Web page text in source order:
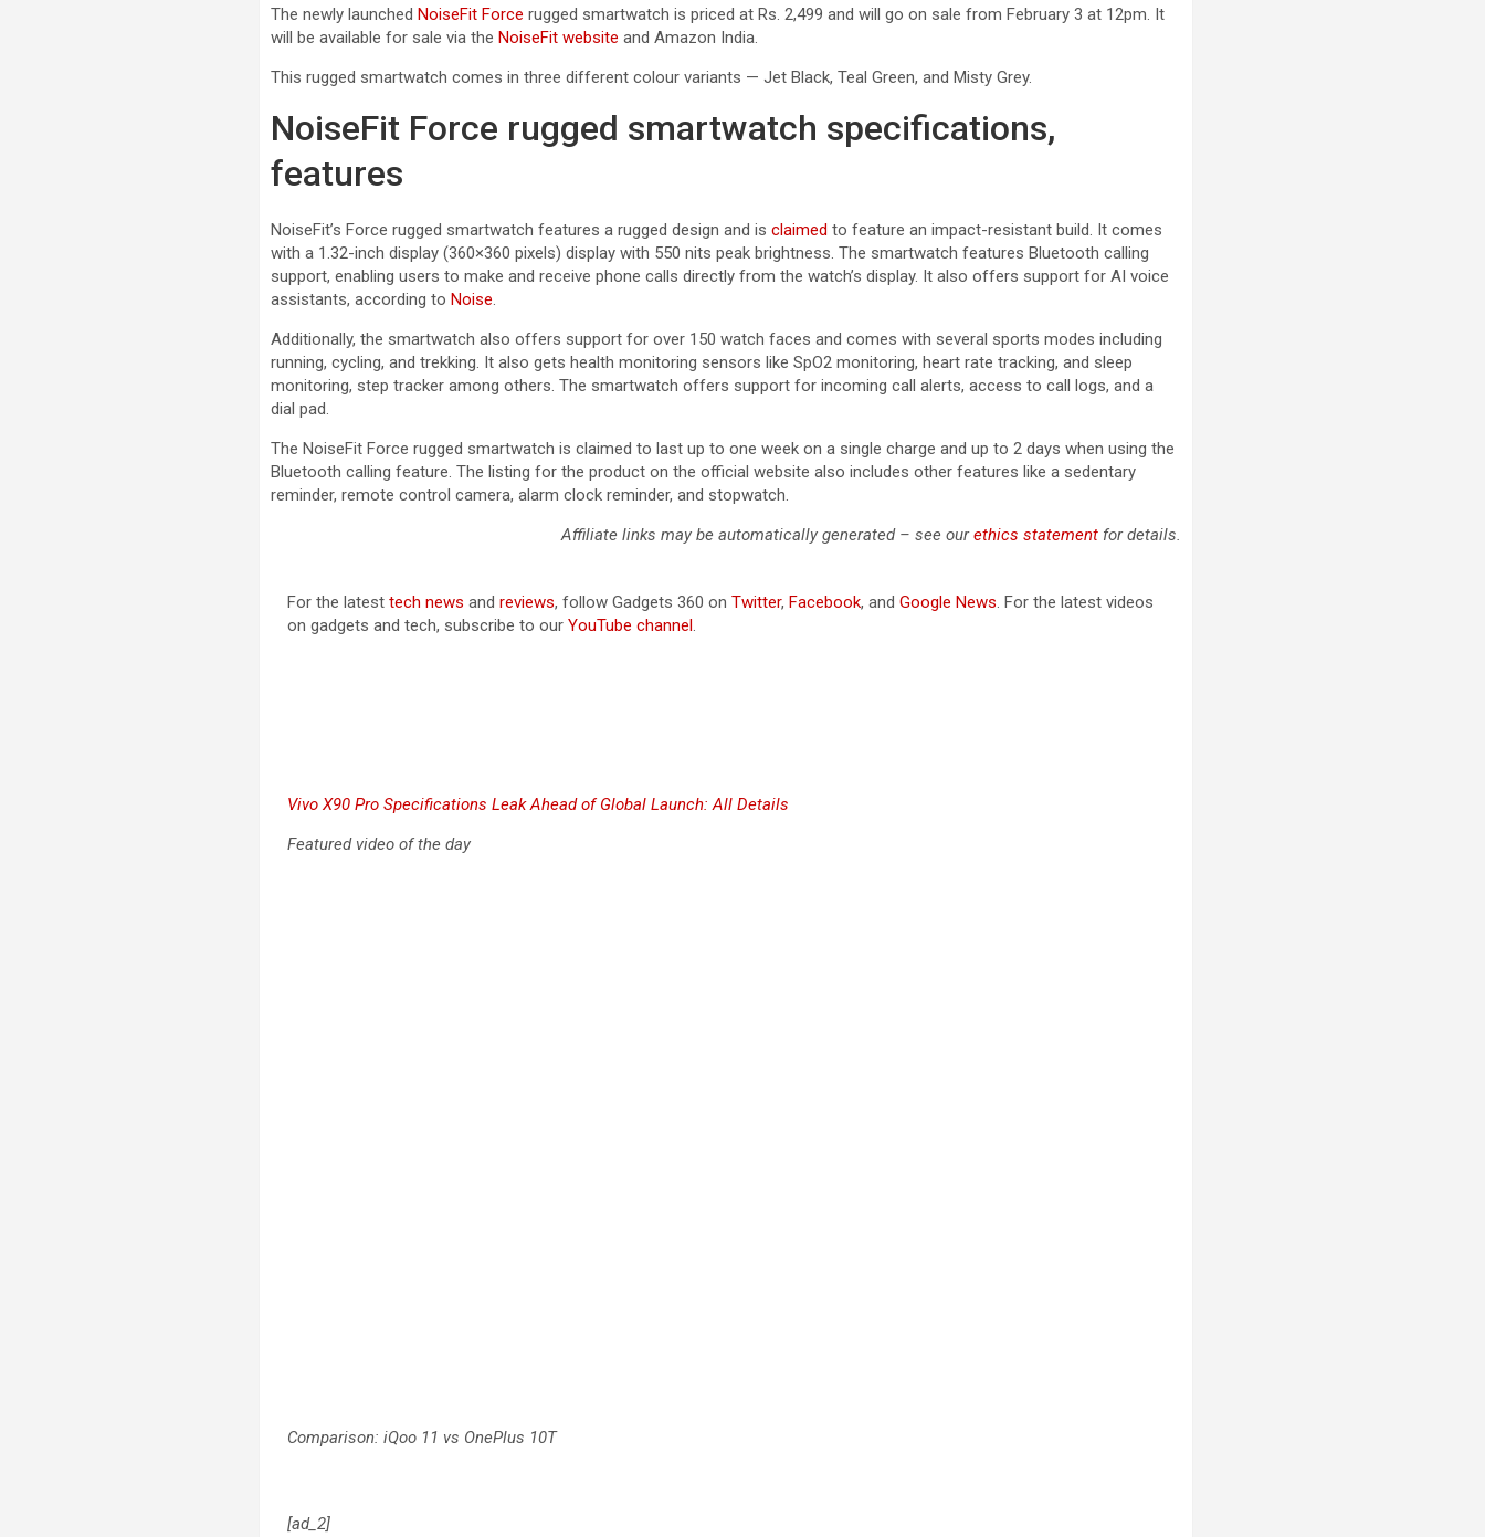
The newly launchedNoiseFit Force rugged smartwatch is priced at Rs. 2,499 and will go on sale from February 3 at 12pm. It
will be available for sale via theNoiseFit website and Amazon India.
This rugged smartwatch comes in three different colour variants — Jet Black, Teal Green, and Misty Grey.
NoiseFit Force rugged smartwatch specifications,
features
NoiseFit’s Force rugged smartwatch features a rugged design and isclaimed to feature an impact-resistant build. It comes
with a 1.32-inch display (360×360 pixels) display with 550 nits peak brightness. The smartwatch features Bluetooth calling
support, enabling users to make and receive phone calls directly from the watch’s display. It also offers support for AI voice
assistants, according toNoise.
Additionally, the smartwatch also offers support for over 150 watch faces and comes with several sports modes including
running, cycling, and trekking. It also gets health monitoring sensors like SpO2 monitoring, heart rate tracking, and sleep
monitoring, step tracker among others. The smartwatch offers support for incoming call alerts, access to call logs, and a
dial pad.
The NoiseFit Force rugged smartwatch is claimed to last up to one week on a single charge and up to 2 days when using the
Bluetooth calling feature. The listing for the product on the official website also includes other features like a sedentary
reminder, remote control camera, alarm clock reminder, and stopwatch.
Affiliate links may be automatically generated – see ourethics statementfor details.
For the latesttech news andreviews, follow Gadgets 360 onTwitter,Facebook, andGoogle News. For the latest videos
on gadgets and tech, subscribe to ourYouTube channel.
Vivo X90 Pro Specifications Leak Ahead of Global Launch: All Details
Featured video of the day
Comparison: iQoo 11 vs OnePlus 10T
[ad_2]